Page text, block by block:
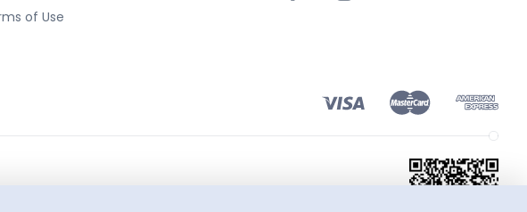
of Use